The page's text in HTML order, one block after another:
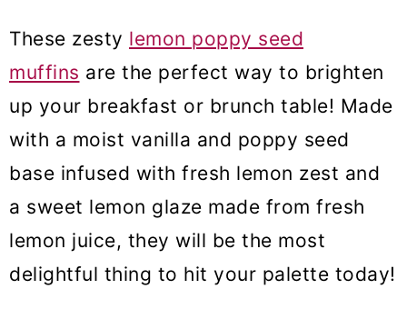
These zesty lemon poppy seed
muffins are the perfect way to brighten
up your breakfast or brunch table! Made
with a moist vanilla and poppy seed
base infused with fresh lemon zest and
a sweet lemon glaze made from fresh
lemon juice, they will be the most
delightful thing to hit your palette today!